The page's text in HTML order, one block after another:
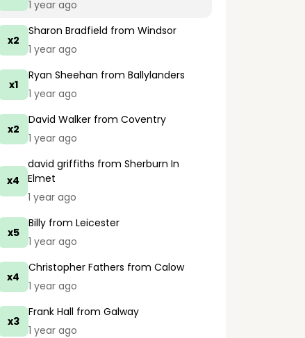
1 year ago
x2
Sharon Bradfield from Windsor
1 year ago
x1
Ryan Sheehan from Ballylanders
1 year ago
x2
David Walker from Coventry
1 year ago
x4
david griffiths from Sherburn In
Elmet
1 year ago
x5
Billy from Leicester
1 year ago
x4
Christopher Fathers from Calow
1 year ago
x3
Frank Hall from Galway
1 year ago